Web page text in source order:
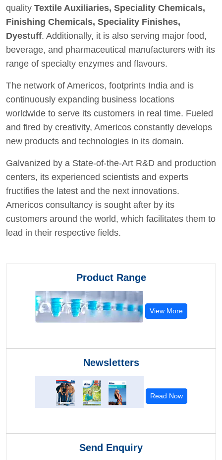
quality Textile Auxiliaries, Speciality Chemicals,
Finishing Chemicals, Speciality Finishes,
Dyestuff. Additionally, it is also serving major food,
beverage, and pharmaceutical manufacturers with its
range of specialty enzymes and flavours.
The network of Americos, footprints India and is
continuously expanding business locations
worldwide to serve its customers in real time. Fueled
and fired by creativity, Americos constantly develops
new products and technologies in its domain.
Galvanized by a State-of-the-Art R&D and production
centers, its experienced scientists and experts
fructifies the latest and the next innovations.
Americos consultancy is sought after by its
customers around the world, which facilitates them to
lead in their respective fields.
Product Range
View More
Newsletters
Read Now
Send Enquiry